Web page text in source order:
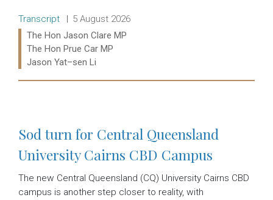
Release type:
Transcript Date:
5 August 2026
Ministers:
The Hon Jason Clare MP
The Hon Prue Car MP
Jason Yat–sen Li
Sod turn for Central Queensland
University Cairns CBD Campus
The new Central Queensland (CQ) University Cairns CBD
campus is another step closer to reality, with